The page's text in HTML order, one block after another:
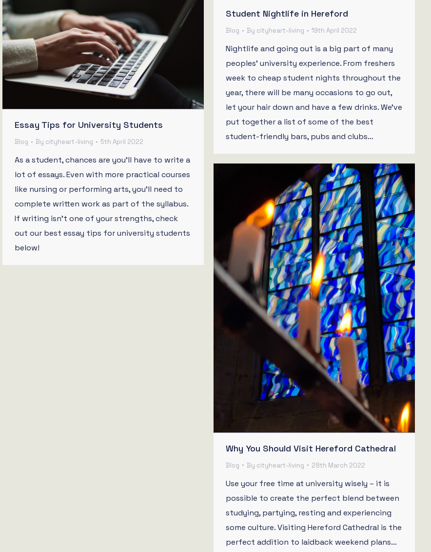
Student Nightlife in Hereford
Blog By cityheart-living 19th April 2022
Nightlife and going out is a big part of many
peoples’ university experience. From freshers
week to cheap student nights throughout the
year, there will be many occasions to go out,
let your hair down and have a few drinks. We’ve
put together a list of some of the best
student-friendly bars, pubs and clubs…
Essay Tips for University Students
Blog By cityheart-living 5th April 2022
As a student, chances are you’ll have to write a
lot of essays. Even with more practical courses
like nursing or performing arts, you’ll need to
complete written work as part of the syllabus.
If writing isn’t one of your strengths, check
out our best essay tips for university students
below!
Why You Should Visit Hereford Cathedral
Blog By cityheart-living 28th March 2022
Use your free time at university wisely – it is
possible to create the perfect blend between
studying, partying, resting and experiencing
some culture. Visiting Hereford Cathedral is the
perfect addition to laidback weekend plans…